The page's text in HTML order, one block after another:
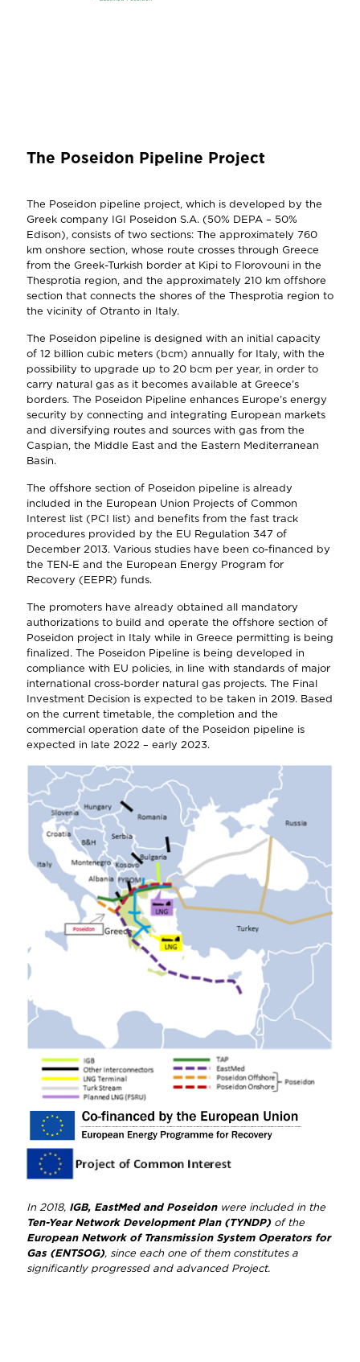
The Poseidon Pipeline Project
The Poseidon pipeline project, which is developed by the
Greek company IGI Poseidon S.A. (50% DEPA – 50%
Edison), consists of two sections: The approximately 760
km onshore section, whose route crosses through Greece
from the Greek-Turkish border at Kipi to Florovouni in the
Thesprotia region, and the approximately 210 km offshore
section that connects the shores of the Thesprotia region to
the vicinity of Otranto in Italy.
The Poseidon pipeline is designed with an initial capacity
of 12 billion cubic meters (bcm) annually for Italy, with the
possibility to upgrade up to 20 bcm per year, in order to
carry natural gas as it becomes available at Greece’s
borders. The Poseidon Pipeline enhances Europe’s energy
security by connecting and integrating European markets
and diversifying routes and sources with gas from the
Caspian, the Middle East and the Eastern Mediterranean
Basin.
The offshore section of Poseidon pipeline is already
included in the European Union Projects of Common
Interest list (PCI list) and benefits from the fast track
procedures provided by the EU Regulation 347 of
December 2013. Various studies have been co-financed by
the TEN-E and the European Energy Program for
Recovery (EEPR) funds.
The promoters have already obtained all mandatory
authorizations to build and operate the offshore section of
Poseidon project in Italy while in Greece permitting is being
finalized. The Poseidon Pipeline is being developed in
compliance with EU policies, in line with standards of major
international cross-border natural gas projects. The Final
Investment Decision is expected to be taken in 2019. Based
on the current timetable, the completion and the
commercial operation date of the Poseidon pipeline is
expected in late 2022 – early 2023.
In 2018, IGB, EastMed and Poseidonwere included in the
Ten-Year Network Development Plan (TYNDP)of the
European Network of Transmission System Operators for
Gas (ENTSOG), since each one of them constitutes a
significantly progressed and advanced Project.